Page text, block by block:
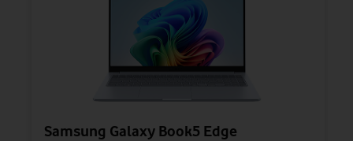
Samsung Galaxy Book5 Edge